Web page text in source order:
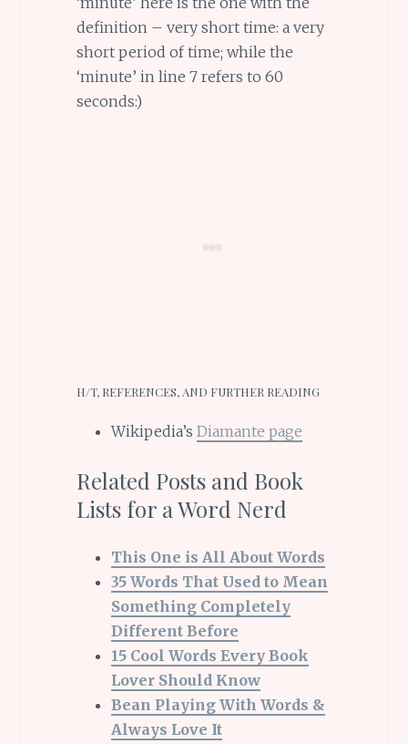
definition – very short time: a very
short period of time; while the
‘minute’ in line 7 refers to 60
seconds:)
H/T, REFERENCES, AND FURTHER READING
Wikipedia’s Diamante page
Related Posts and Book
Lists for a Word Nerd
This One is All About Words
35 Words That Used to Mean
Something Completely
Different Before
15 Cool Words Every Book
Lover Should Know
Bean Playing With Words &
Always Love It